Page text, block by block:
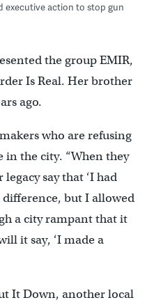
executive action to stop gun
the group EMIR,
Is Real. Her brother
ago.
who are refusing
in the city. “When they
say that ‘I had
but I allowed
a city rampant that it
it say, ‘I made a
It Down, another local